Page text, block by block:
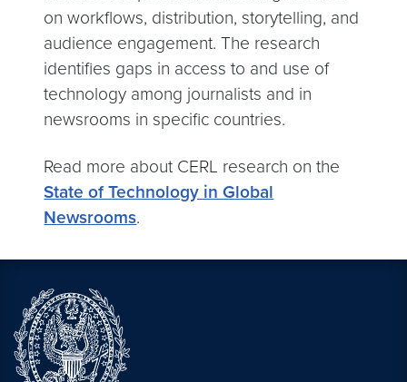
on workflows, distribution, storytelling, and
audience engagement. The research
identifies gaps in access to and use of
technology among journalists and in
newsrooms in specific countries.
Read more about CERL research on the
State of Technology in Global
Newsrooms.